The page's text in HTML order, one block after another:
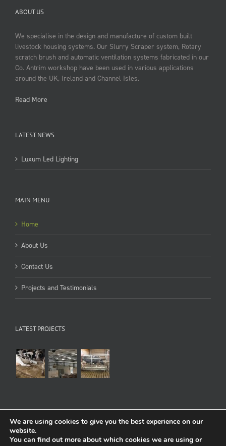
ABOUT US
We specialise in the design and manufacture of custom built
livestock housing systems. Our Slurry Scraper system, Rotary
scratch brush and automatic ventilation systems fabricated in our
Co. Antrim workshop have been used in various applications
around the UK, Ireland and Channel Isles.
Read More
LATEST NEWS
Luxum Led Lighting
MAIN MENU
Home
About Us
Contact Us
Projects and Testimonials
LATEST PROJECTS
Copyright 1998-2022 Cowcare Systems LtdTerms of use:Privacy & Cookies
We are using cookies to give you the best experience on our
website.
You can find out more about which cookies we are using or